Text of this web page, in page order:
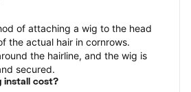
of attaching a wig to the head
the actual hair in cornrows.
the hairline, and the wig is
secured.
install cost?